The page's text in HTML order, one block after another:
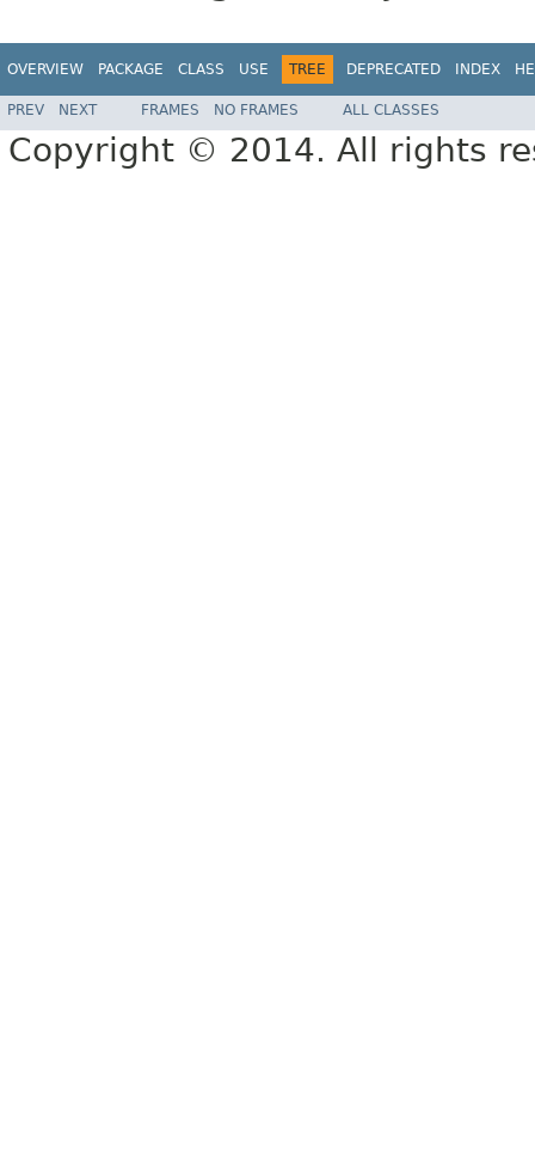
OVERVIEW PACKAGE CLASS USE TREE DEPRECATED INDEX
PREV NEXT FRAMES NO FRAMES ALL CLASSES
Copyright © 2014. All rights